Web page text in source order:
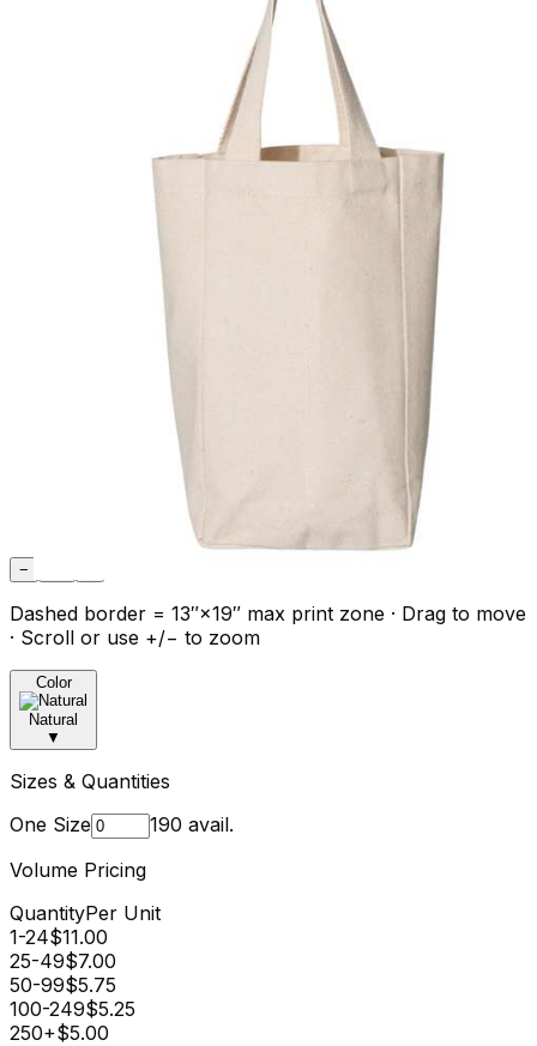
−
Dashed border = 13″×19″ max print zone · Drag to move
· Scroll or use +/− to zoom
Color
Natural
▼
Sizes & Quantities
One Size
190 avail.
Volume Pricing
QuantityPer Unit
1-24$11.00
25-49$7.00
50-99$5.75
100-249$5.25
250+$5.00